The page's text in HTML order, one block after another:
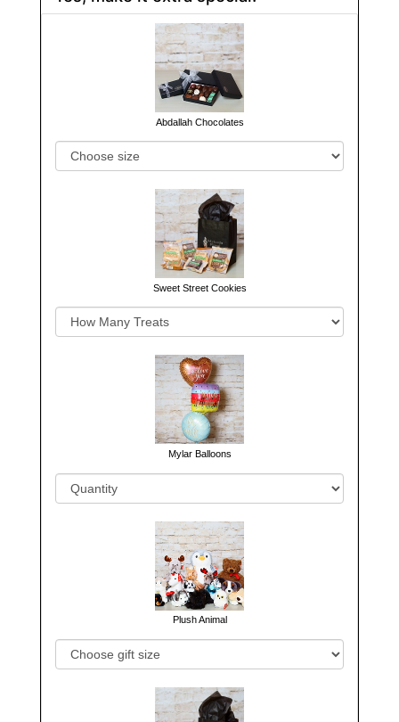
Abdallah Chocolates
Sweet Street Cookies
Mylar Balloons
Plush Animal